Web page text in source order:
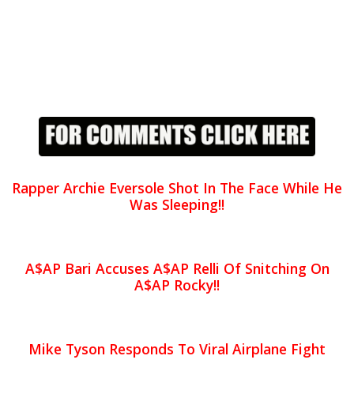
Rapper Archie Eversole Shot In The Face While He
Was Sleeping!!
A$AP Bari Accuses A$AP Relli Of Snitching On
A$AP Rocky!!
Mike Tyson Responds To Viral Airplane Fight